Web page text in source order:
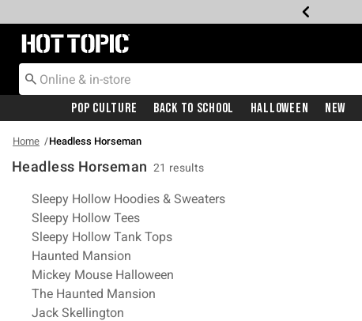
Redirect to Hot Topic Home Page
Pop Culture Back To School Halloween New
Home Headless Horseman
Headless Horseman 21 results
Related Pages
Sleepy Hollow Hoodies & Sweaters
Sleepy Hollow Tees
Sleepy Hollow Tank Tops
Haunted Mansion
Mickey Mouse Halloween
The Haunted Mansion
Jack Skellington